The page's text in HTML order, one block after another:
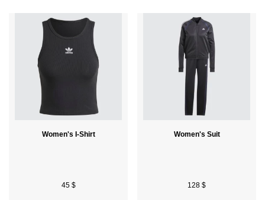
Women's I-Shirt
45 $
Women's Suit
128 $